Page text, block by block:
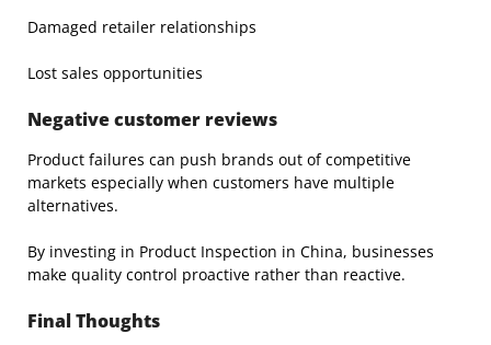
Damaged retailer relationships
Lost sales opportunities
Negative customer reviews
Product failures can push brands out of competitive
markets especially when customers have multiple
alternatives.
By investing in Product Inspection in China, businesses
make quality control proactive rather than reactive.
Final Thoughts